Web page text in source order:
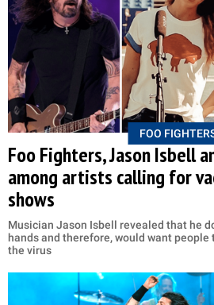
FOO
Foo Fighters, Jason Isbell
among artists calling for
shows
Musician Jason Isbell revealed that he
hands and therefore, would want people
the virus